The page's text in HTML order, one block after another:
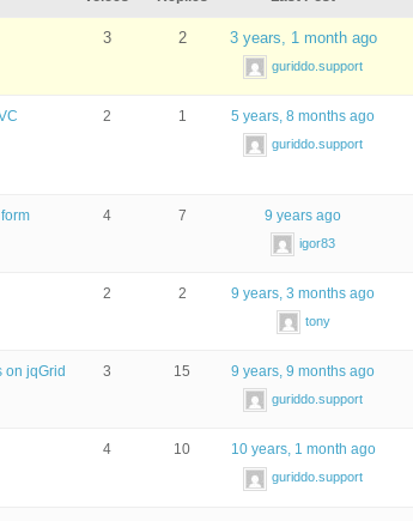
3 2 3 years, 1 month ago
guriddo.support
2 1 5 years, 8 months ago
guriddo.support
4 7 9 years ago
igor83
2 2 9 years, 3 months ago
tony
on jqGrid 3 15 9 years, 9 months ago
guriddo.support
4 10 10 years, 1 month ago
guriddo.support